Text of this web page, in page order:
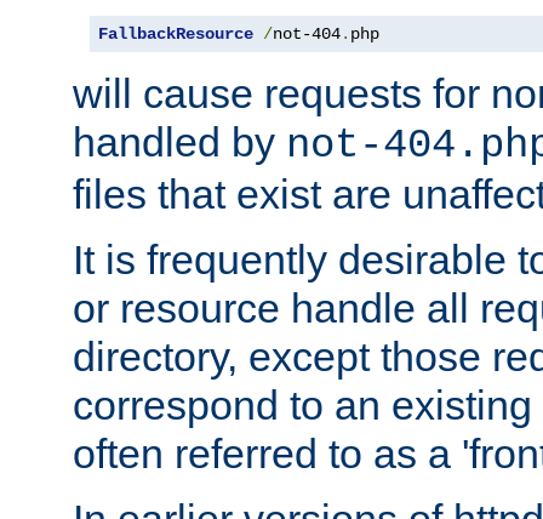
FallbackResource /not-404. php
will cause requests for
handled by not-
files that exist are
It is frequently desirable
or resource handle all
directory, except those
correspond to an
often referred to as a